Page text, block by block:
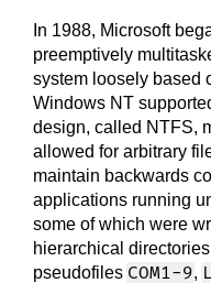
In 1988, Microsoft
preemptively
system loosely based
Windows NT
design, called NTFS,
allowed for arbitrary
maintain backwards
applications running
some of which were
hierarchical
pseudofiles COM1-9,